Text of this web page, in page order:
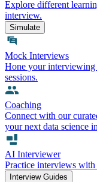
Explore different
interview.
Simulate
Mock Interviews
Hone your
sessions.
Coaching
Connect with our
your next data science
AI Interviewer
Practice interviews
Interview Guides